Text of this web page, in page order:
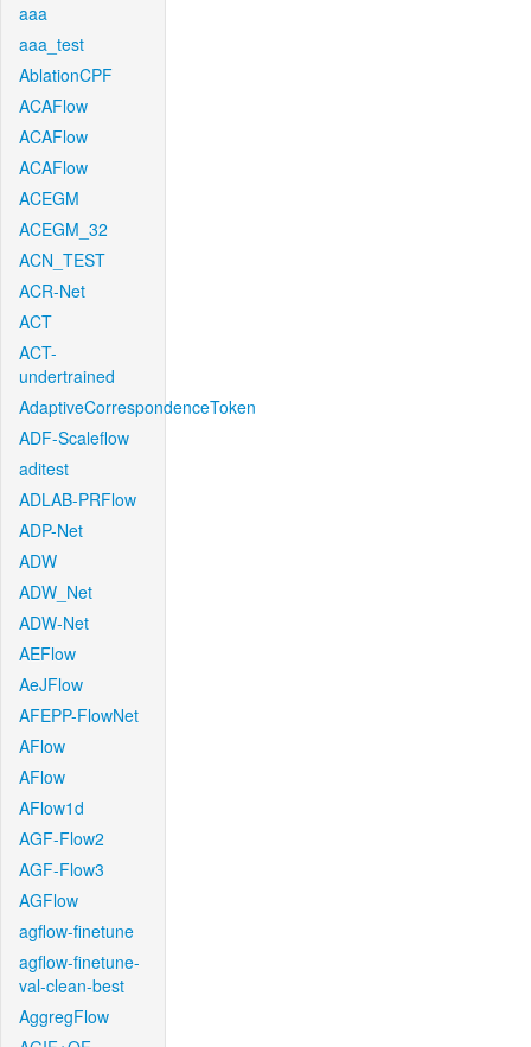
aaa
aaa_test
AblationCPF
ACAFlow
ACAFlow
ACAFlow
ACEGM
ACEGM_32
ACN_TEST
ACR-Net
ACT
ACT-
undertrained
AdaptiveCorrespondenceToken
ADF-Scaleflow
aditest
ADLAB-PRFlow
ADP-Net
ADW
ADW_Net
ADW-Net
AEFlow
AeJFlow
AFEPP-FlowNet
AFlow
AFlow
AFlow1d
AGF-Flow2
AGF-Flow3
AGFlow
agflow-finetune
agflow-finetune-
val-clean-best
AggregFlow